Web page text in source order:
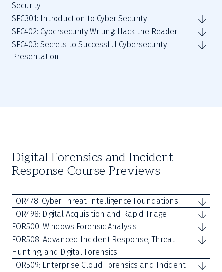
Security
SEC301: Introduction to Cyber Security
SEC402: Cybersecurity Writing: Hack the Reader
SEC403: Secrets to Successful Cybersecurity
Presentation
Digital Forensics and Incident
Response Course Previews
FOR478: Cyber Threat Intelligence Foundations
FOR498: Digital Acquisition and Rapid Triage
FOR500: Windows Forensic Analysis
FOR508: Advanced Incident Response, Threat
Hunting, and Digital Forensics
FOR509: Enterprise Cloud Forensics and Incident